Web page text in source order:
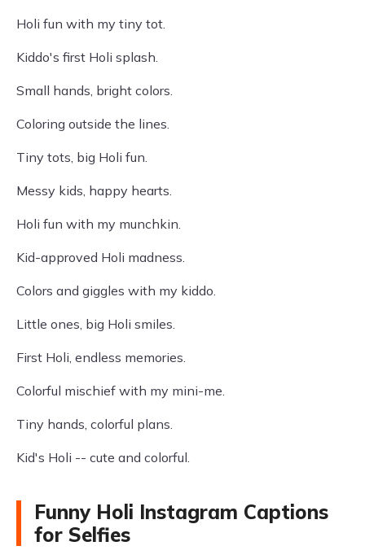
Holi fun with my tiny tot.
Kiddo's first Holi splash.
Small hands, bright colors.
Coloring outside the lines.
Tiny tots, big Holi fun.
Messy kids, happy hearts.
Holi fun with my munchkin.
Kid-approved Holi madness.
Colors and giggles with my kiddo.
Little ones, big Holi smiles.
First Holi, endless memories.
Colorful mischief with my mini-me.
Tiny hands, colorful plans.
Kid's Holi -- cute and colorful.
Funny Holi Instagram Captions
for Selfies